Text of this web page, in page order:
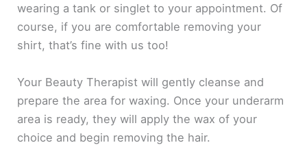
wearing a tank or singlet to your appointment. Of
course, if you are comfortable removing your
shirt, that’s fine with us too!
Your Beauty Therapist will gently cleanse and
prepare the area for waxing. Once your underarm
area is ready, they will apply the wax of your
choice and begin removing the hair.